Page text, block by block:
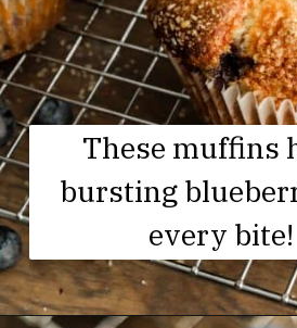
These muffins
bursting
every bite!